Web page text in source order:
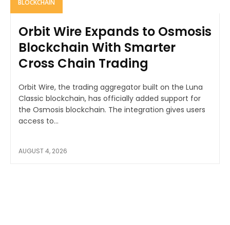
BLOCKCHAIN
Orbit Wire Expands to Osmosis
Blockchain With Smarter
Cross Chain Trading
Orbit Wire, the trading aggregator built on the Luna
Classic blockchain, has officially added support for
the Osmosis blockchain. The integration gives users
access to...
AUGUST 4, 2026